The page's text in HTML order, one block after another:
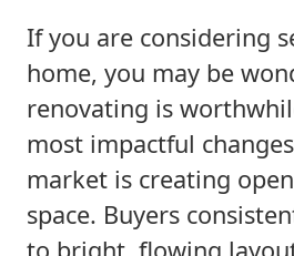
If you are considering
home, you may be
renovating is
most impactful
market is creating
space. Buyers
to bright, flowing